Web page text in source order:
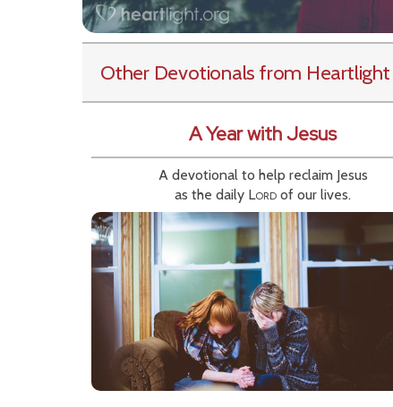
Other Devotionals from Heartlight
A Year with Jesus
A devotional to help reclaim Jesus
as the daily Lord of our lives.